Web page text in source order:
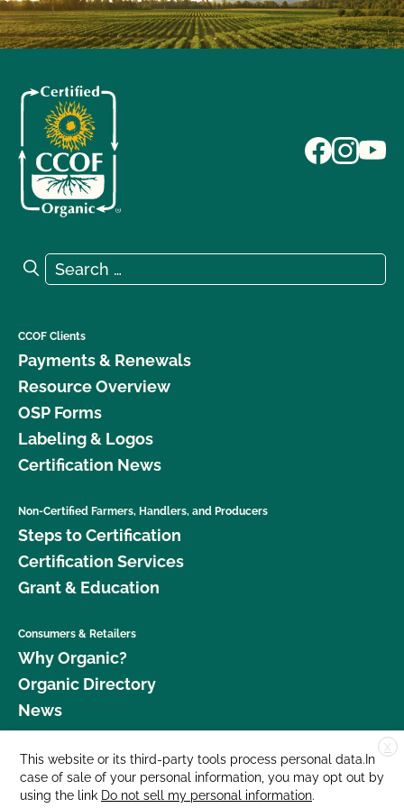
Search for:
Search
CCOF Clients
Payments & Renewals
Resource Overview
OSP Forms
Labeling & Logos
Certification News
Non-Certified Farmers, Handlers, and Producers
Steps to Certification
Certification Services
Grant & Education
Consumers & Retailers
Why Organic?
Organic Directory
News
Donate
Careers
X
This website or its third-party tools process personal data.In
case of sale of your personal information, you may opt out by
using the link Do not sell my personal information.